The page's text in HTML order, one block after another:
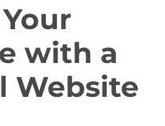
with a
Website